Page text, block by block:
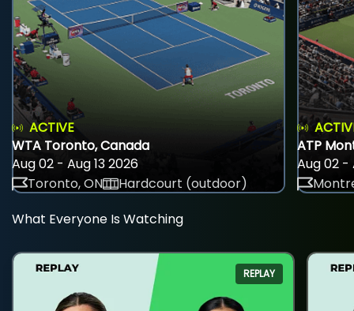
ACTIVE
WTA Toronto, Canada
Aug 02 - Aug 13 2026
Toronto, ON
Hardcourt (outdoor)
ATP
Aug 02 -
What Everyone Is Watching
REPLAY